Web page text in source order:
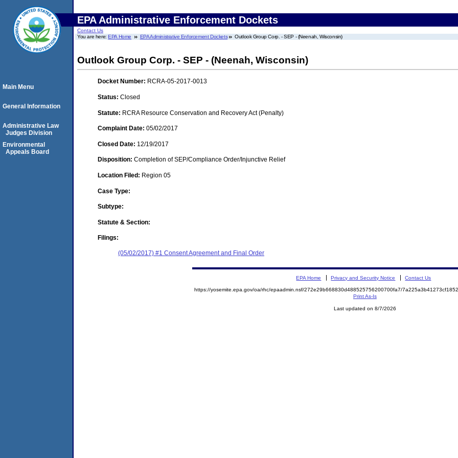
EPA Administrative Enforcement Dockets
Contact Us
You are here:EPA Home EPA Administrative Enforcement Dockets Outlook Group Corp. - SEP - (Neenah, Wisconsin)
Outlook Group Corp. - SEP - (Neenah, Wisconsin)
Docket Number: RCRA-05-2017-0013
Status: Closed
Statute: RCRA Resource Conservation and Recovery Act (Penalty)
Complaint Date: 05/02/2017
Closed Date: 12/19/2017
Disposition: Completion of SEP/Compliance Order/Injunctive Relief
Location Filed: Region 05
Case Type:
Subtype:
Statute & Section:
Filings:
(05/02/2017) #1 Consent Agreement and Final Order
Main Menu
General Information
Administrative Law
Judges Division
Environmental
Appeals Board
EPA Home Privacy and Security Notice Contact Us
https://yosemite.epa.gov/oa/rhc/epaadmin.nsf/272e29b668830d488525756200700fa7/
Print As-Is
Last updated on 8/7/2026